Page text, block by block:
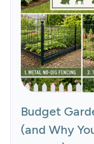
Budget
(and Why